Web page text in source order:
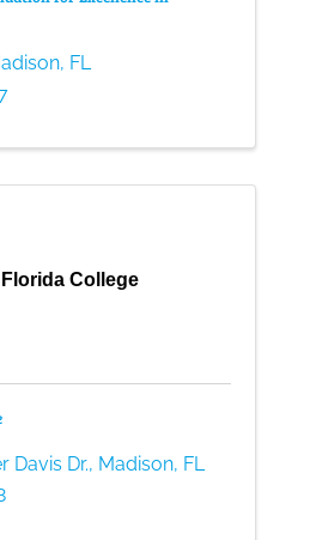
, FL
College
Davis Dr., Madison, FL